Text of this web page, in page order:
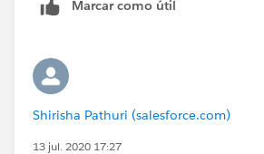
on row 0; first error:
a062w000003bxnHAAQ: [WhatId]:
Trigger.Agentenddatetrigger: line 18,
trigger Agentenddatetrigger on
{
List<Task> taskList = new
Marcar como útil
Shirisha Pathuri (salesforce.com)
13 jul. 2020 17:27